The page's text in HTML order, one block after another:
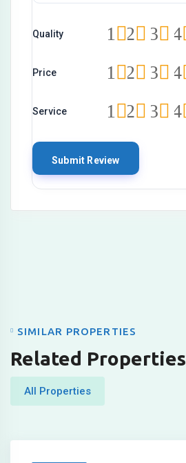
Quality 4
3
2
1
Price 4
3
2
1
Service 4
3
2
1
SIMILAR PROPERTIES
Related Properties
All Properties